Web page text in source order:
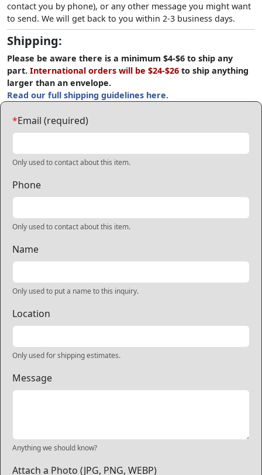
contact you by phone), or any other message you might want
to send. We will get back to you within 2-3 business days.
Shipping:
Please be aware there is a minimum $4-$6 to ship any
part. International orders will be $24-$26 to ship anything
larger than an envelope.
Read our full shipping guidelines here.
*Email (required)
Only used to contact about this item.
Phone
Only used to contact about this item.
Name
Only used to put a name to this inquiry.
Location
Only used for shipping estimates.
Message
Anything we should know?
Attach a Photo (JPG, PNG, WEBP)